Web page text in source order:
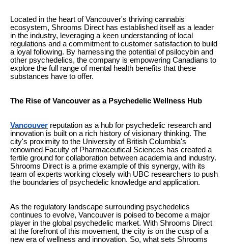
Located in the heart of Vancouver's thriving cannabis
ecosystem, Shrooms Direct has established itself as a leader
in the industry, leveraging a keen understanding of local
regulations and a commitment to customer satisfaction to build
a loyal following. By harnessing the potential of psilocybin and
other psychedelics, the company is empowering Canadians to
explore the full range of mental health benefits that these
substances have to offer.
The Rise of Vancouver as a Psychedelic Wellness Hub
Vancouver reputation as a hub for psychedelic research and
innovation is built on a rich history of visionary thinking. The
city's proximity to the University of British Columbia's
renowned Faculty of Pharmaceutical Sciences has created a
fertile ground for collaboration between academia and industry.
Shrooms Direct is a prime example of this synergy, with its
team of experts working closely with UBC researchers to push
the boundaries of psychedelic knowledge and application.
As the regulatory landscape surrounding psychedelics
continues to evolve, Vancouver is poised to become a major
player in the global psychedelic market. With Shrooms Direct
at the forefront of this movement, the city is on the cusp of a
new era of wellness and innovation. So, what sets Shrooms